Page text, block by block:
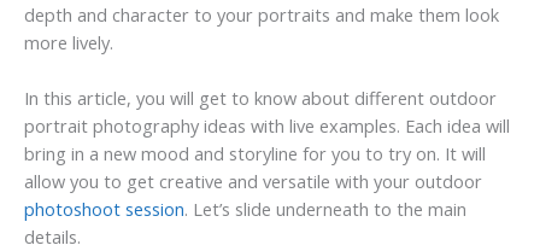
depth and character to your portraits and make them look
more lively.
In this article, you will get to know about different outdoor
portrait photography ideas with live examples. Each idea will
bring in a new mood and storyline for you to try on. It will
allow you to get creative and versatile with your outdoor
photoshoot session. Let’s slide underneath to the main
details.